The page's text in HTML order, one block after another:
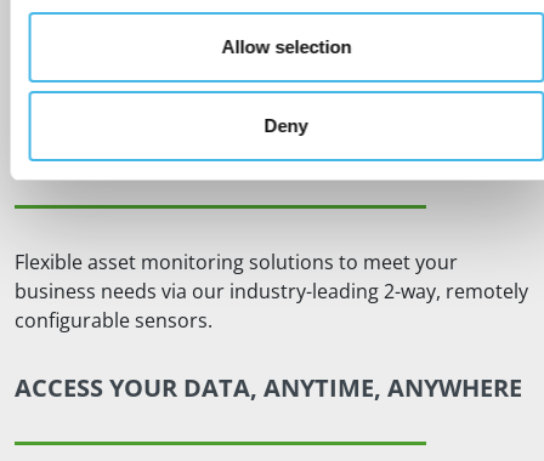
Allow selection
Deny
robust, ultrareliable, simple to install and maintenance
free monitors on the market. We also offer the longest
battery life, with replaceable batteries, along with
industry-leading product design life.
SCALABLE & FLEXIBLE
Flexible asset monitoring solutions to meet your
business needs via our industry-leading 2-way, remotely
configurable sensors.
ACCESS YOUR DATA, ANYTIME, ANYWHERE